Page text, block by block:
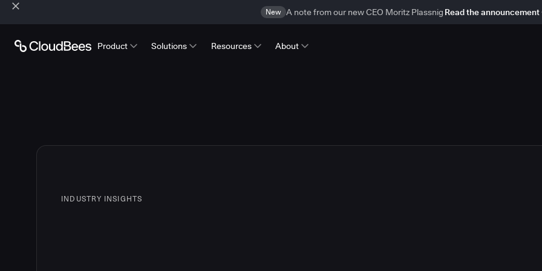
New A note from our new CEO Moritz Plassnig Read the announcement
Product Solutions Resources About
INDUSTRY INSIGHTS